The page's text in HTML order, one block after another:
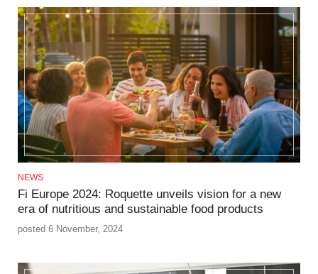
NEWS
Fi Europe 2024: Roquette unveils vision for a new
era of nutritious and sustainable food products
posted 6 November, 2024